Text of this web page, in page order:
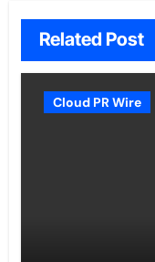
Related Post
Cloud PR Wire